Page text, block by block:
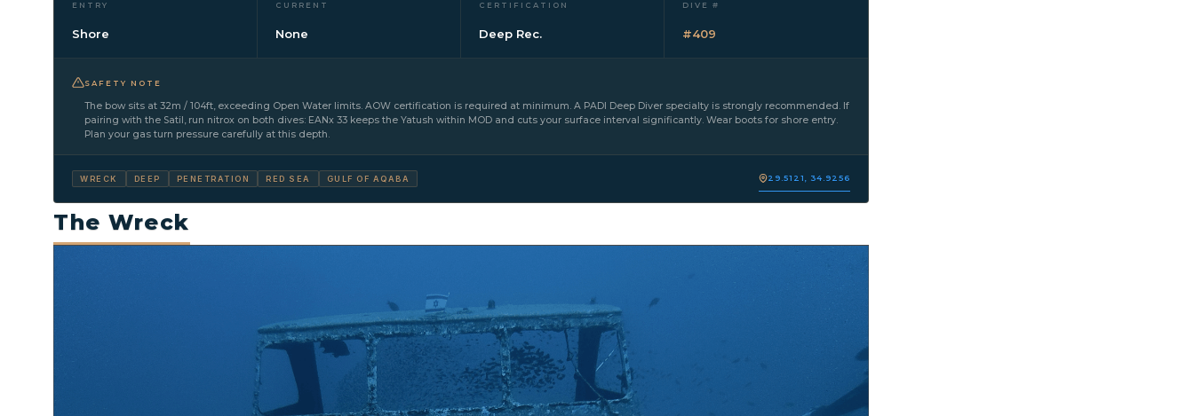
ENTRY
Shore
CURRENT
None
CERTIFICATION
Deep Rec.
DIVE #
#409
SAFETY NOTE
The bow sits at 32m / 104ft, exceeding Open Water limits. AOW certification is required at minimum. A PADI Deep Diver specialty is strongly recommended. If
pairing with the Satil, run nitrox on both dives: EANx 33 keeps the Yatush within MOD and cuts your surface interval significantly. Wear boots for shore entry.
Plan your gas turn pressure carefully at this depth.
WRECK DEEP PENETRATION RED SEA GULF OF AQABA 29.5121, 34.9256
The Wreck